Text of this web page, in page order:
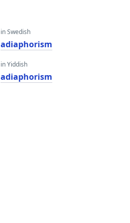
in Swedish
adiaphorism
in Yiddish
adiaphorism